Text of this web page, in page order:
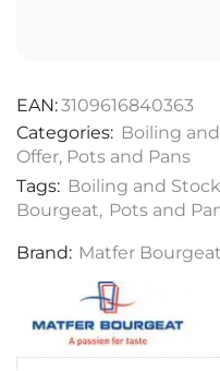
EAN:3109616840363
Categories: Boiling
Offer, Pots and Pans
Tags: Boiling and
Bourgeat, Pots and
Brand: Matfer Bourgeat